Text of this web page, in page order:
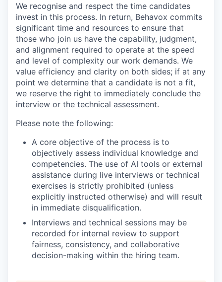
We recognise and respect the time candidates
invest in this process. In return, Behavox commits
significant time and resources to ensure that
those who join us have the capability, judgment,
and alignment required to operate at the speed
and level of complexity our work demands. We
value efficiency and clarity on both sides; if at any
point we determine that a candidate is not a fit,
we reserve the right to immediately conclude the
interview or the technical assessment.
Please note the following:
A core objective of the process is to
objectively assess individual knowledge and
competencies. The use of AI tools or external
assistance during live interviews or technical
exercises is strictly prohibited (unless
explicitly instructed otherwise) and will result
in immediate disqualification.
Interviews and technical sessions may be
recorded for internal review to support
fairness, consistency, and collaborative
decision-making within the hiring team.